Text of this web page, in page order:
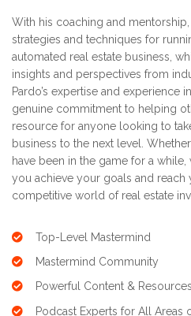
With his coaching and
strategies and techniques for
automated real estate business,
insights and perspectives from
Pardo’s expertise and experience
genuine commitment to helping
resource for anyone looking to
business to the next level.
have been in the game for a
you achieve your goals and
competitive world of real estate
Top-Level Mastermind
Mastermind Community
Powerful Content & Resources
Podcast Experts for All Areas